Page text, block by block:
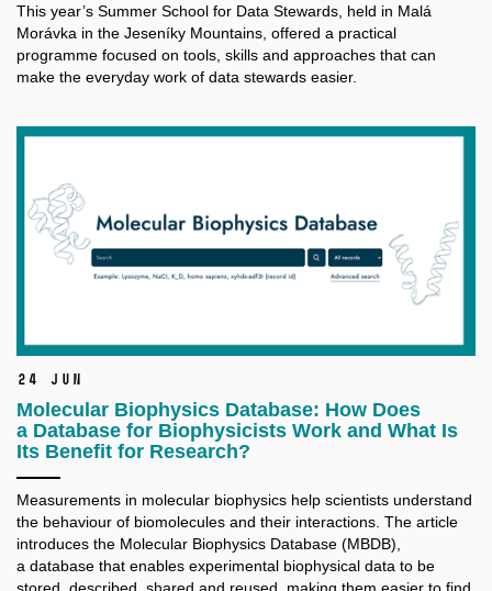
This year’s Summer School for Data Stewards, held in Malá
Morávka in the Jeseníky Mountains, offered a practical
programme focused on tools, skills and approaches that can
make the everyday work of data stewards easier.
24 Jun
Molecular Biophysics Database: How Does
a Database for Biophysicists Work and What Is
Its Benefit for Research?
Measurements in molecular biophysics help scientists understand
the behaviour of biomolecules and their interactions. The article
introduces the Molecular Biophysics Database (MBDB),
a database that enables experimental biophysical data to be